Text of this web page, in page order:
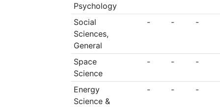
Psychology
Social
Sciences,
General
- - -
Space
Science
- - -
Energy
Science &
- - -